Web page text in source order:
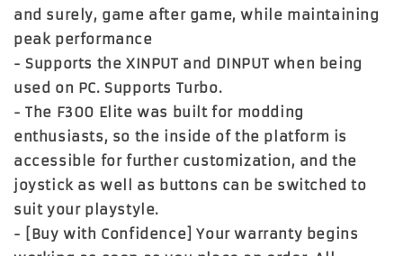
and surely, game after game, while maintaining
peak performance
- Supports the XINPUT and DINPUT when being
used on PC. Supports Turbo.
- The F300 Elite was built for modding
enthusiasts, so the inside of the platform is
accessible for further customization, and the
joystick as well as buttons can be switched to
suit your playstyle.
- [Buy with Confidence] Your warranty begins